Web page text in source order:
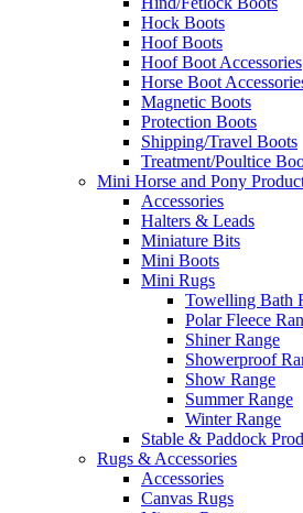
Hock Boots
Hoof Boots
Hoof Boot Accessories
Horse Boot
Magnetic Boots
Protection Boots
Shipping/Travel Boots
Treatment/Poultice
Mini Horse and Pony
Accessories
Halters & Leads
Miniature Bits
Mini Boots
Mini Rugs
Towelling Bath
Polar Fleece
Shiner Range
Showerproof
Show Range
Summer Range
Winter Range
Stable & Paddock
Rugs & Accessories
Accessories
Canvas Rugs